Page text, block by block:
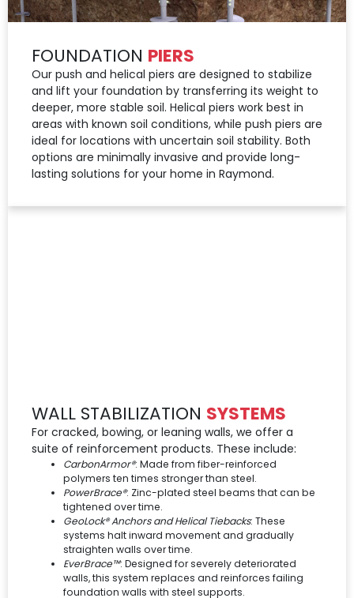
FOUNDATION PIERS
Our push and helical piers are designed to stabilize
and lift your foundation by transferring its weight to
deeper, more stable soil. Helical piers work best in
areas with known soil conditions, while push piers are
ideal for locations with uncertain soil stability. Both
options are minimally invasive and provide long-
lasting solutions for your home in Raymond.
WALL STABILIZATION SYSTEMS
For cracked, bowing, or leaning walls, we offer a
suite of reinforcement products. These include:
CarbonArmor®: Made from fiber-reinforced
polymers ten times stronger than steel.
PowerBrace®: Zinc-plated steel beams that can be
tightened over time.
GeoLock® Anchors and Helical Tiebacks: These
systems halt inward movement and gradually
straighten walls over time.
EverBrace™: Designed for severely deteriorated
walls, this system replaces and reinforces failing
foundation walls with steel supports.